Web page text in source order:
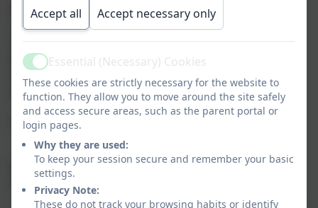
Mother Teresa Catholic Academy Trust
c/o
St Joseph’s Catholic Primary School,
Bridge Rd,
Aldershot
GU11 3DD
Tel:- 01252 350583
Registered in England and Wales.
Company Number: 7728054
Accept all Accept necessary only
ActiveEssential (Necessary) Cookies
These cookies are strictly necessary for the website to
function. They allow you to move around the site safely
and access secure areas, such as the parent portal or
login pages.
Why they are used:
To keep your session secure and remember your basic
settings.
Privacy Note:
These do not track your browsing habits or identify